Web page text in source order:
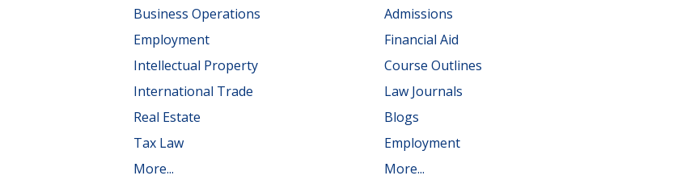
Business Operations
Employment
Intellectual Property
International Trade
Real Estate
Tax Law
More...
Admissions
Financial Aid
Course Outlines
Law Journals
Blogs
Employment
More...